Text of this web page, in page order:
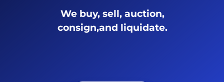
We buy, sell, auction,
consign,and liquidate.